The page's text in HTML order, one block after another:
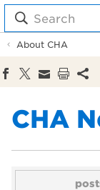
About CHA
CHA